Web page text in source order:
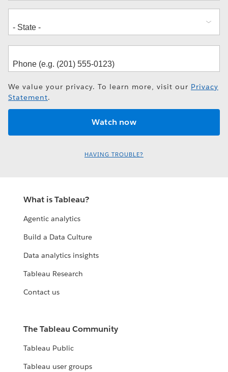
We value your privacy. To learn more, visit our Privacy
Statement.
HAVING TROUBLE?
What is Tableau?
Agentic analytics
Build a Data Culture
Data analytics insights
Tableau Research
Contact us
The Tableau Community
Tableau Public
Tableau user groups